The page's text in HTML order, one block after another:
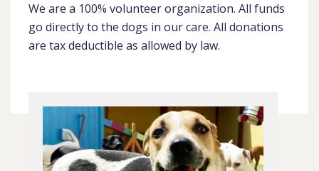
We are a 100% volunteer organization. All funds
go directly to the dogs in our care. All donations
are tax deductible as allowed by law.